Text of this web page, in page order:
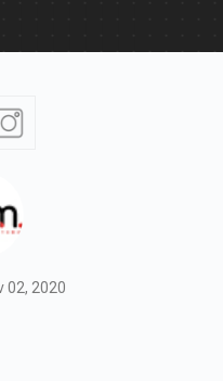
02, 2020